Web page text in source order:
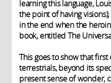
learning this language,
the point of having
in the end when the
book, entitled The
This goes to show that
terrestrials, beyond its
present sense of wonder,